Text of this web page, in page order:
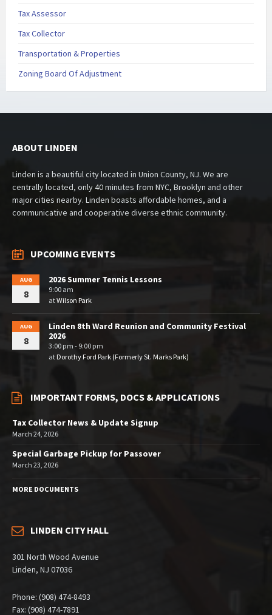
Tax Assessor
Tax Collector
Transportation & Properties
Zoning Board Of Adjustment
ABOUT LINDEN
Linden is a beautiful city located in Union County, NJ. We are
centrally located, only 40 minutes from NYC, Brooklyn and other
major cities nearby. Linden boasts affordable homes, and a
communicative and cooperative diverse ethnic community.
UPCOMING EVENTS
AUG
8
2026 Summer Tennis Lessons
9:00 am
atWilson Park
AUG
8
Linden 8th Ward Reunion and Community Festival
2026
3:00 pm - 9:00 pm
atDorothy Ford Park (Formerly St. Marks Park)
IMPORTANT FORMS, DOCS & APPLICATIONS
Tax Collector News & Update Signup
March 24, 2026
Special Garbage Pickup for Passover
March 23, 2026
MORE DOCUMENTS
LINDEN CITY HALL
301 North Wood Avenue
Linden, NJ 07036
Phone: (908) 474-8493
Fax: (908) 474-7891